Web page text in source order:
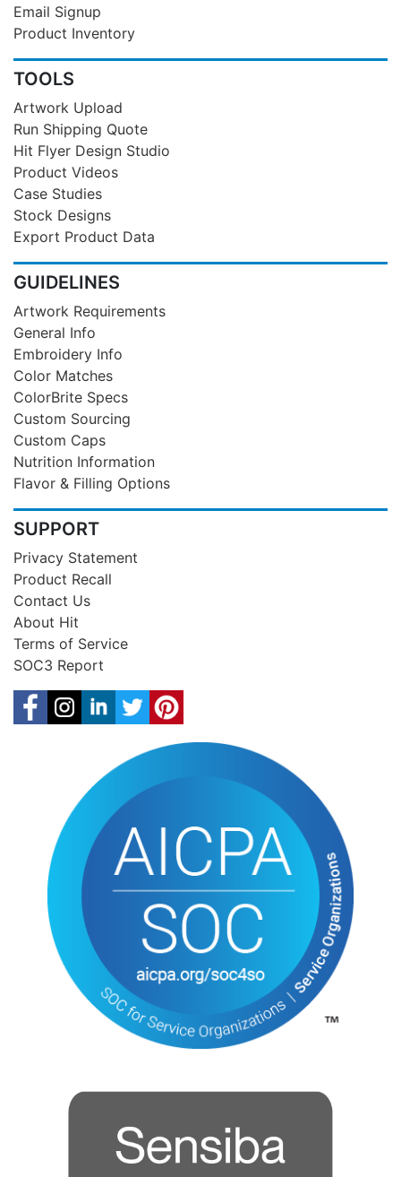
Email Signup
Product Inventory
TOOLS
Artwork Upload
Run Shipping Quote
Hit Flyer Design Studio
Product Videos
Case Studies
Stock Designs
Export Product Data
GUIDELINES
Artwork Requirements
General Info
Embroidery Info
Color Matches
ColorBrite Specs
Custom Sourcing
Custom Caps
Nutrition Information
Flavor & Filling Options
SUPPORT
Privacy Statement
Product Recall
Contact Us
About Hit
Terms of Service
SOC3 Report